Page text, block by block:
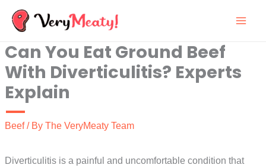
Skip
content
Can You Eat Ground Beef
With Diverticulitis? Experts
Explain
Beef/ By The VeryMeaty Team
Diverticulitis is a painful and uncomfortable condition that